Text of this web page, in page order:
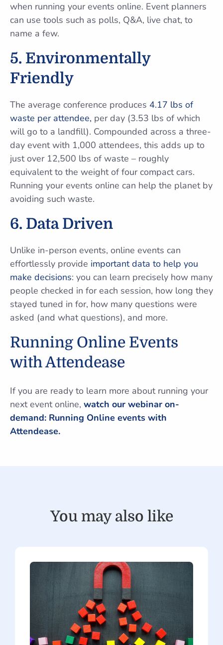
when running your events online. Event planners
can use tools such as polls, Q&A, live chat, to
name a few.
5. Environmentally
Friendly
The average conference produces 4.17 lbs of
waste per attendee, per day (3.53 lbs of which
will go to a landfill). Compounded across a three-
day event with 1,000 attendees, this adds up to
just over 12,500 lbs of waste – roughly
equivalent to the weight of four compact cars.
Running your events online can help the planet by
avoiding such waste.
6. Data Driven
Unlike in-person events, online events can
effortlessly provide important data to help you
make decisions: you can learn precisely how many
people checked in for each session, how long they
stayed tuned in for, how many questions were
asked (and what questions), and more.
Running Online Events
with Attendease
If you are ready to learn more about running your
next event online, watch our webinar on-
demand: Running Online events with
Attendease.
You may also like